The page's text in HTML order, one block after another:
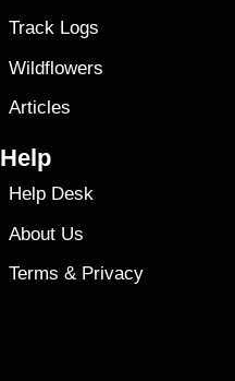
Track Logs
Wildflowers
Articles
Help
Help Desk
About Us
Terms & Privacy